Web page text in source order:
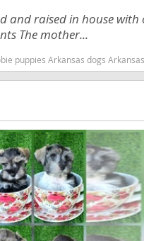
Peru
Saint Kitts
Saint Lucia
St Vincent
Grenadines
Suriname
Trinidad
Uruguay
and raised in house
The mother...
Arkansas dogs Arkansas puppy(s)
Venezuela
Asia
Armenia
Bhutan
Brunei
Cambodia
China